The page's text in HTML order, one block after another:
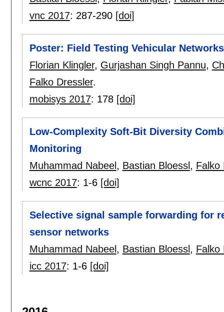
vnc 2017: 287-290 [doi]
Poster: Field Testing Vehicular
Florian Klingler, Gurjashan Singh Pannu,
Falko Dressler.
mobisys 2017: 178 [doi]
Low-Complexity Soft-Bit Diversity
Monitoring
Muhammad Nabeel , Bastian Bloessl , Falko
wcnc 2017: 1-6 [doi]
Selective signal sample forwarding for
sensor networks
Muhammad Nabeel , Bastian Bloessl , Falko
icc 2017: 1-6 [doi]